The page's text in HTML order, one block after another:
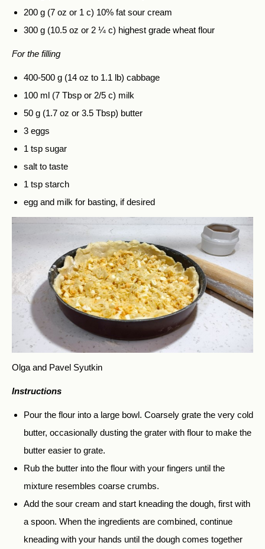
200 g (7 oz or 1 c) 10% fat sour cream
300 g (10.5 oz or 2 ¼ c) highest grade wheat flour
For the filling
400-500 g (14 oz to 1.1 lb) cabbage
100 ml (7 Tbsp or 2/5 c) milk
50 g (1.7 oz or 3.5 Tbsp) butter
3 eggs
1 tsp sugar
salt to taste
1 tsp starch
egg and milk for basting, if desired
Olga and Pavel Syutkin
Instructions
Pour the flour into a large bowl. Coarsely grate the very cold
butter, occasionally dusting the grater with flour to make the
butter easier to grate.
Rub the butter into the flour with your fingers until the
mixture resembles coarse crumbs.
Add the sour cream and start kneading the dough, first with
a spoon. When the ingredients are combined, continue
kneading with your hands until the dough comes together